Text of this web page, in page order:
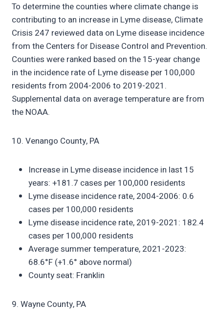
To determine the counties where climate change is
contributing to an increase in Lyme disease, Climate
Crisis 247 reviewed data on Lyme disease incidence
from the Centers for Disease Control and Prevention.
Counties were ranked based on the 15-year change
in the incidence rate of Lyme disease per 100,000
residents from 2004-2006 to 2019-2021.
Supplemental data on average temperature are from
the NOAA.
10. Venango County, PA
Increase in Lyme disease incidence in last 15
years: +181.7 cases per 100,000 residents
Lyme disease incidence rate, 2004-2006: 0.6
cases per 100,000 residents
Lyme disease incidence rate, 2019-2021: 182.4
cases per 100,000 residents
Average summer temperature, 2021-2023:
68.6°F (+1.6° above normal)
County seat: Franklin
9. Wayne County, PA